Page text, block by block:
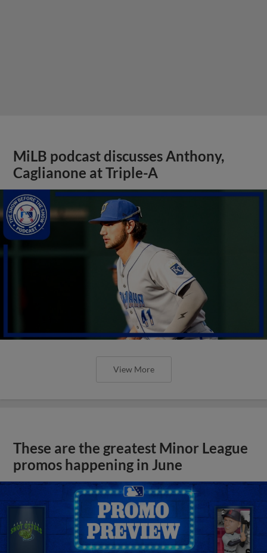
MiLB podcast discusses Anthony,
Caglianone at Triple-A
View More
These are the greatest Minor League
promos happening in June